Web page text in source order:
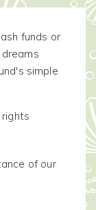
funds or
simple
of our